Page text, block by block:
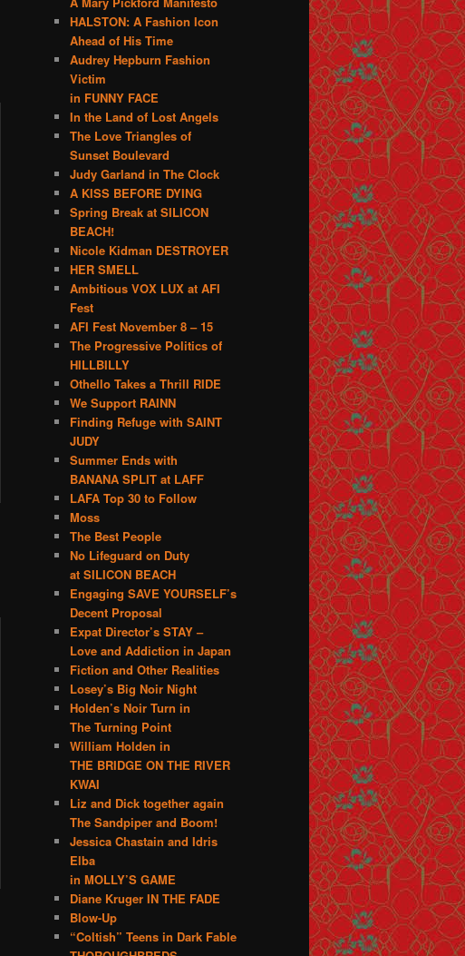
HALSTON: A Fashion Icon
Ahead of His Time
Audrey Hepburn Fashion
Victim
in FUNNY FACE
In the Land of Lost Angels
The Love Triangles of
Sunset Boulevard
Judy Garland in The Clock
A KISS BEFORE DYING
Spring Break at SILICON
BEACH!
Nicole Kidman DESTROYER
HER SMELL
Ambitious VOX LUX at AFI
Fest
AFI Fest November 8 – 15
The Progressive Politics of
HILLBILLY
Othello Takes a Thrill RIDE
We Support RAINN
Finding Refuge with SAINT
JUDY
Summer Ends with
BANANA SPLIT at LAFF
LAFA Top 30 to Follow
Moss
The Best People
No Lifeguard on Duty
at SILICON BEACH
Engaging SAVE YOURSELF’s
Decent Proposal
Expat Director’s STAY –
Love and Addiction in Japan
Fiction and Other Realities
Losey’s Big Noir Night
Holden’s Noir Turn in
The Turning Point
William Holden in
THE BRIDGE ON THE RIVER
KWAI
Liz and Dick together again
The Sandpiper and Boom!
Jessica Chastain and Idris
Elba
in MOLLY’S GAME
Diane Kruger IN THE FADE
Blow-Up
“Coltish” Teens in Dark Fable